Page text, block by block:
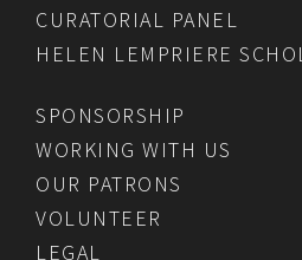
CURATORIAL PANEL
HELEN LEMPRIERE
SPONSORSHIP
WORKING WITH US
OUR PATRONS
VOLUNTEER
LEGAL